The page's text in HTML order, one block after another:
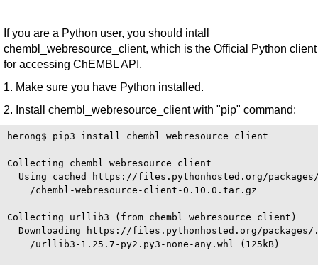
If you are a Python user, you should intall
chembl_webresource_client, which is the Official Python client
for accessing ChEMBL API.
1. Make sure you have Python installed.
2. Install chembl_webresource_client with "pip" command:
herong$ pip3 install chembl_webresource_client
Collecting chembl_webresource_client
Using cached https://files.pythonhosted.org/
    /chembl-webresource-client-0.10.0.tar.gz
Collecting urllib3 (from chembl_webresource_client)
Downloading https://files.pythonhosted.org/packages/
    /urllib3-1.25.7-py2.py3-none-any.whl (125kB)